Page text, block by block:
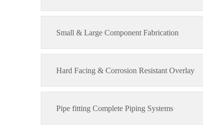
Small & Large Component Fabrication
Hard Facing & Corrosion Resistant Overlay
Pipe fitting Complete Piping Systems